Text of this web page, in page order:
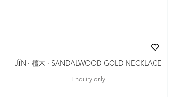
JǏN · 檀木 · SANDALWOOD GOLD NECKLACE
Enquiry only